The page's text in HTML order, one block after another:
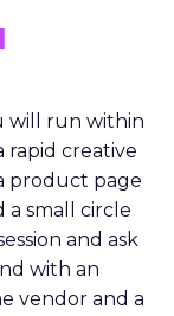
will run within
rapid creative
product page
a small circle
and ask
with an
vendor and a